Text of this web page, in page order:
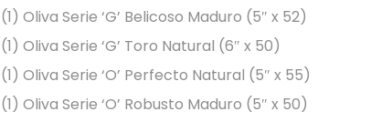
(1) Oliva Serie ‘G’ Belicoso Maduro (5″ x 52)
(1) Oliva Serie ‘G’ Toro Natural (6″ x 50)
(1) Oliva Serie ‘O’ Perfecto Natural (5″ x 55)
(1) Oliva Serie ‘O’ Robusto Maduro (5″ x 50)